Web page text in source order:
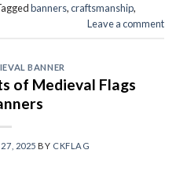
banners,craftsmanship,
Leave a comment
BANNER
of Medieval Flags
2025 BY CKFLAG